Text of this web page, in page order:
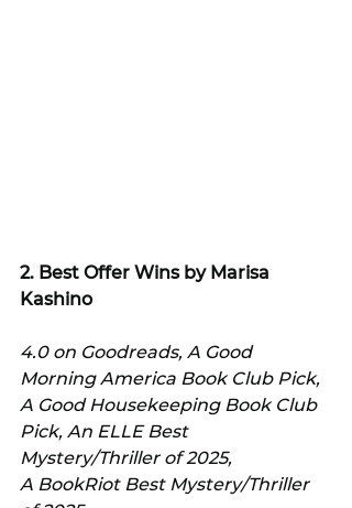
2. Best Offer Wins by Marisa
Kashino
4.0 on Goodreads, A Good
Morning America Book Club Pick,
A Good Housekeeping Book Club
Pick, An ELLE Best
Mystery/Thriller of 2025,
A BookRiot Best Mystery/Thriller